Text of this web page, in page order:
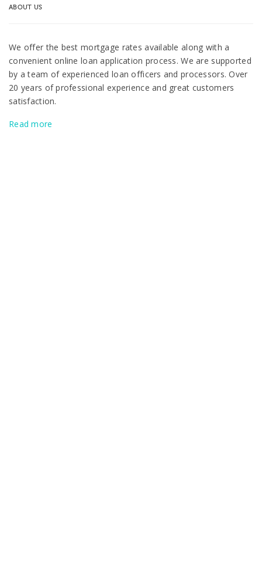
ABOUT US
We offer the best mortgage rates available along with a
convenient online loan application process. We are supported
by a team of experienced loan officers and processors. Over
20 years of professional experience and great customers
satisfaction.
Read more